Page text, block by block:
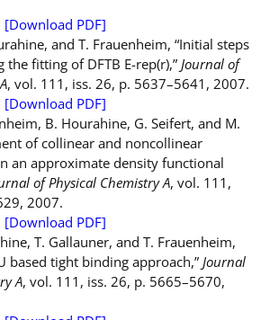
[Download PDF]
and T. Frauenheim, “Initial steps
fitting of DFTB E-rep(r),” Journal of
, vol. 111, iss. 26, p. 5637–5641, 2007.
[Download PDF]
B. Hourahine, G. Seifert, and M.
of collinear and noncollinear
an approximate density functional
of Physical Chemistry A, vol. 111,
2007.
[Download PDF]
T. Gallauner, and T. Frauenheim,
based tight binding approach,” Journal
A, vol. 111, iss. 26, p. 5665–5670,